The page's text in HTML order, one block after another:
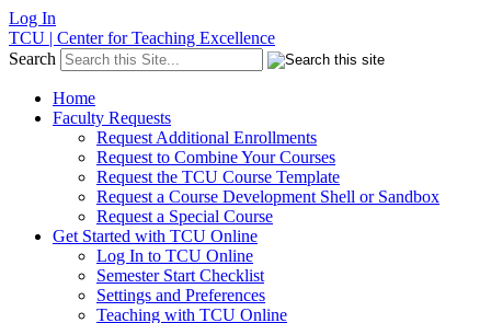
Log In
TCU | Center for Teaching Excellence
Search
Home
Faculty Requests
Request Additional Enrollments
Request to Combine Your Courses
Request the TCU Course Template
Request a Course Development Shell or Sandbox
Request a Special Course
Get Started with TCU Online
Log In to TCU Online
Semester Start Checklist
Settings and Preferences
Teaching with TCU Online